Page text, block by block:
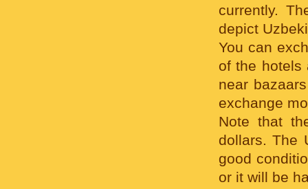
currently.
depict
You can
of the hotels
near
exchange
Note that
dollars. The
good
or it will be